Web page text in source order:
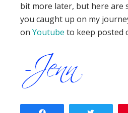
bit more later, but here are
you caught up on my
onYoutube to keep posted